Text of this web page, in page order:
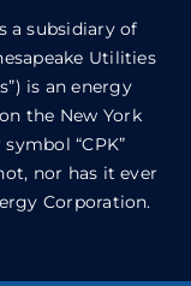
a subsidiary of
Utilities
is an energy
the New York
“CPK”
nor has it ever
Corporation.